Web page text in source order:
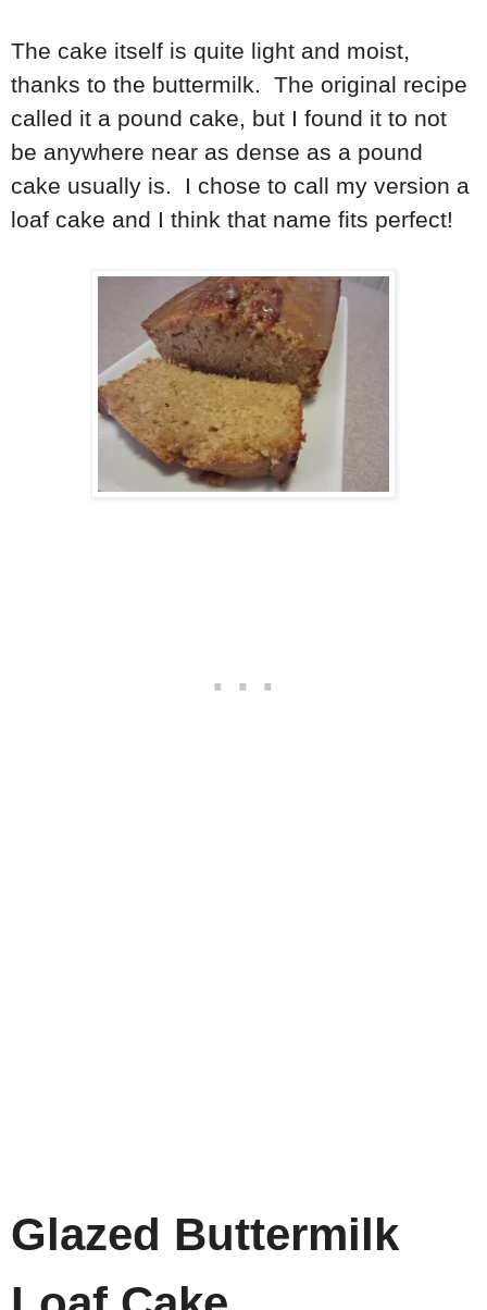
The cake itself is quite light and moist,
thanks to the buttermilk. The original recipe
called it a pound cake, but I found it to not
be anywhere near as dense as a pound
cake usually is. I chose to call my version a
loaf cake and I think that name fits perfect!
Glazed Buttermilk